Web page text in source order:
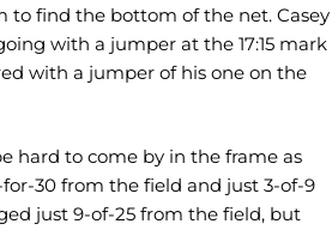
to find the bottom of the net. Casey
with a jumper at the 17:15 mark
with a jumper of his one on the
hard to come by in the frame as
30 from the field and just 3-of-9
just 9-of-25 from the field, but